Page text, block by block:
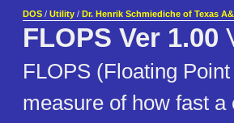
DOS / Utility / Dr. Henrik Schmiediche of Texas
FLOPS Ver 1.00
FLOPS (Floating
measure of how fast